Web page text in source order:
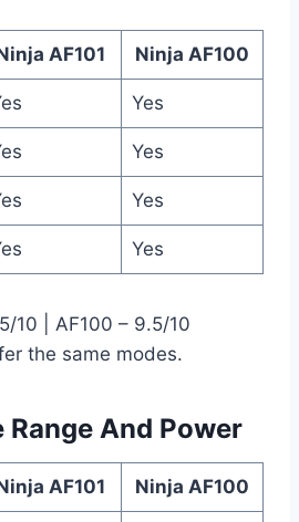
AF101 Ninja AF100
Yes
Yes
Yes
Yes
10 | AF100 – 9.5/10
the same modes.
Range And Power
AF101 Ninja AF100